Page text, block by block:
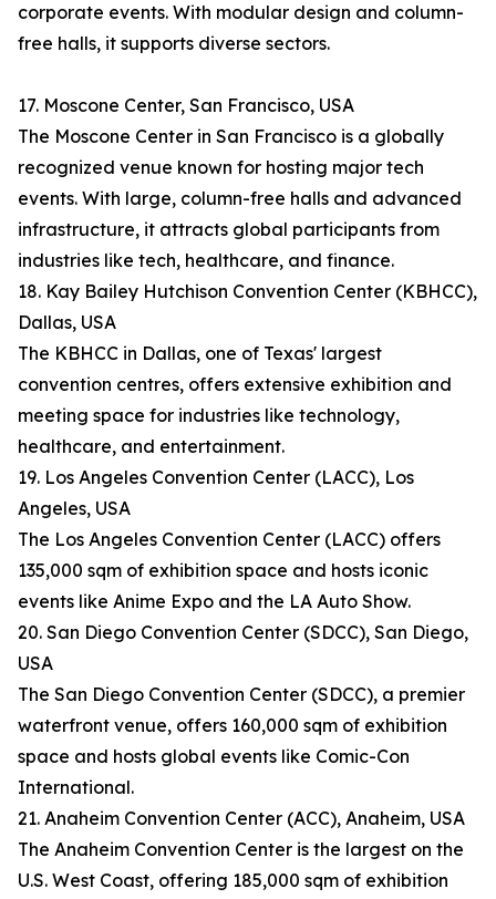
corporate events. With modular design and column-
free halls, it supports diverse sectors.
17. Moscone Center, San Francisco, USA
The Moscone Center in San Francisco is a globally
recognized venue known for hosting major tech
events. With large, column-free halls and advanced
infrastructure, it attracts global participants from
industries like tech, healthcare, and finance.
18. Kay Bailey Hutchison Convention Center (KBHCC),
Dallas, USA
The KBHCC in Dallas, one of Texas' largest
convention centres, offers extensive exhibition and
meeting space for industries like technology,
healthcare, and entertainment.
19. Los Angeles Convention Center (LACC), Los
Angeles, USA
The Los Angeles Convention Center (LACC) offers
135,000 sqm of exhibition space and hosts iconic
events like Anime Expo and the LA Auto Show.
20. San Diego Convention Center (SDCC), San Diego,
USA
The San Diego Convention Center (SDCC), a premier
waterfront venue, offers 160,000 sqm of exhibition
space and hosts global events like Comic-Con
International.
21. Anaheim Convention Center (ACC), Anaheim, USA
The Anaheim Convention Center is the largest on the
U.S. West Coast, offering 185,000 sqm of exhibition